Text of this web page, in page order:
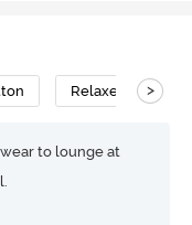
Relaxed Fit>
to lounge at